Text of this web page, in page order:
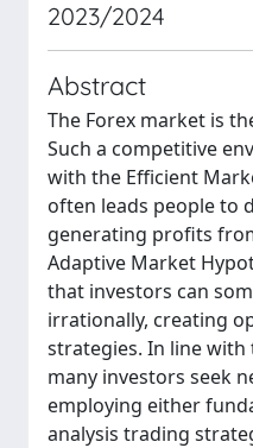
2023/2024
Abstract
The Forex market is
Such a competitive
with the Efficient
often leads people to
generating profits
Adaptive Market
that investors can
irrationally, creating
strategies. In line
many investors seek
employing either
analysis trading